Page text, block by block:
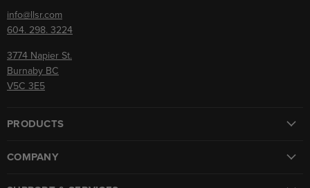
info@llsr.com
604. 298. 3224
3774 Napier St.
Burnaby BC
V5C 3E5
PRODUCTS
COMPANY